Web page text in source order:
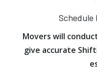
Schedule
Movers will
give accurate